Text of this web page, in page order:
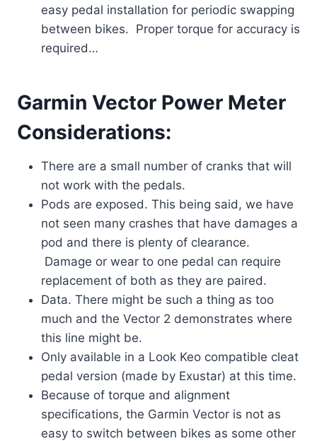
easy pedal installation for periodic swapping
between bikes. Proper torque for accuracy is
required…
Garmin Vector Power Meter
Considerations:
There are a small number of cranks that will
not work with the pedals.
Pods are exposed. This being said, we have
not seen many crashes that have damages a
pod and there is plenty of clearance.
Damage or wear to one pedal can require
replacement of both as they are paired.
Data. There might be such a thing as too
much and the Vector 2 demonstrates where
this line might be.
Only available in a Look Keo compatible cleat
pedal version (made by Exustar) at this time.
Because of torque and alignment
specifications, the Garmin Vector is not as
easy to switch between bikes as some other